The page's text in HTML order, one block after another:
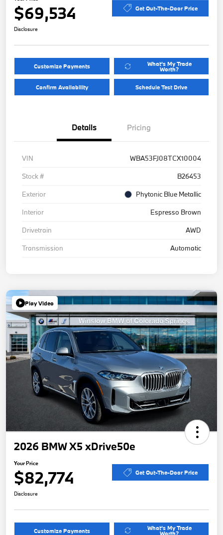
$69,534 Get Out-The-Door Price
Disclosure
Customize Payments What's My Trade
Worth?
Confirm Availability Schedule Test Drive
Details Pricing
VIN
WBA53FJ08TCX10004
Stock #
B26453
Exterior
Phytonic Blue Metallic
Interior
Espresso Brown
Drivetrain
AWD
Transmission
Automatic
Play Video
2026 BMW X5 xDrive50e
Your Price
$82,774 Get Out-The-Door Price
Disclosure
Customize Payments What's My Trade
Worth?